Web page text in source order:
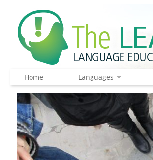
Home Languages